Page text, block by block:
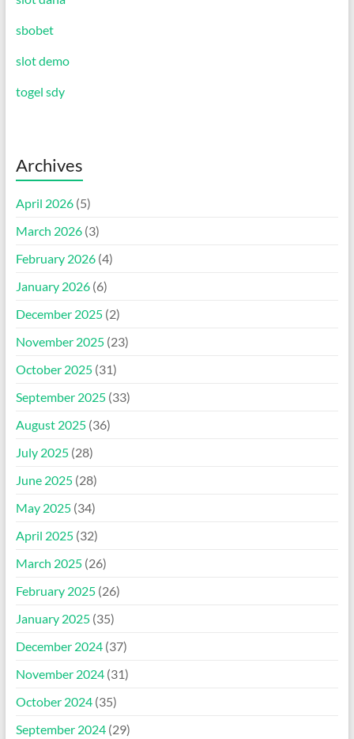
sbobet
slot demo
togel sdy
Archives
April 2026(5)
March 2026(3)
February 2026(4)
January 2026(6)
December 2025(2)
November 2025(23)
October 2025(31)
September 2025(33)
August 2025(36)
July 2025(28)
June 2025(28)
May 2025(34)
April 2025(32)
March 2025(26)
February 2025(26)
January 2025(35)
December 2024(37)
November 2024(31)
October 2024(35)
September 2024(29)